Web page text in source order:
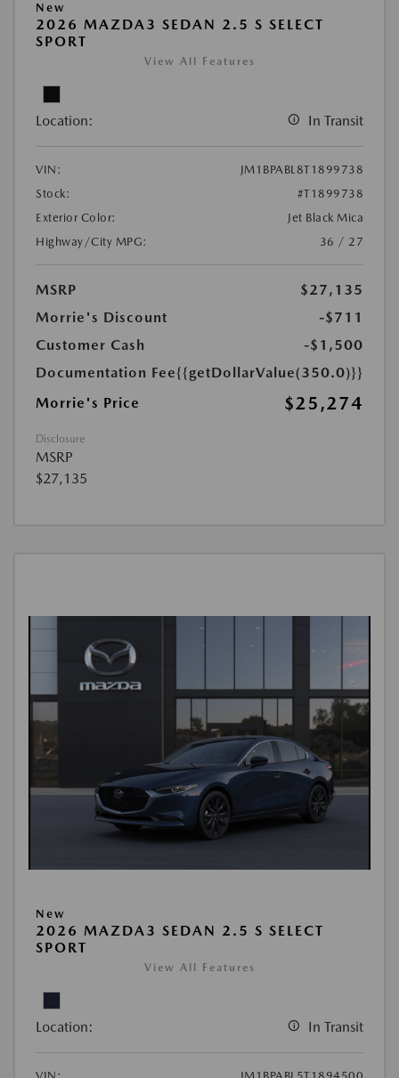
New
2026 MAZDA3 SEDAN 2.5 S SELECT
SPORT
View All Features
Location: In Transit
VIN:
JM1BPABL8T1899738
Stock:
#T1899738
Exterior Color:
Jet Black Mica
Highway/City MPG:
36 / 27
MSRP
$27,135
Morrie's Discount
-$711
Customer Cash
-$1,500
Documentation Fee{{getDollarValue(350.0)}}
Morrie's Price
$25,274
Disclosure
MSRP
$27,135
New
2026 MAZDA3 SEDAN 2.5 S SELECT
SPORT
View All Features
Location: In Transit